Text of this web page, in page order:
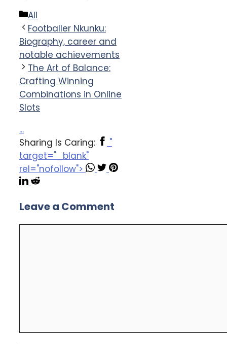
Categories
All
Footballer Nkunku:
Biography, career and
notable achievements
The Art of Balance:
Crafting Winning
Combinations in Online
Slots
...
Sharing Is Caring:
"
target="_blank"
rel="nofollow">
Leave a Comment